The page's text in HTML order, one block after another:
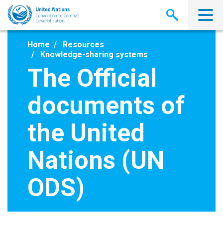
Skip
main
Home
Resources
Knowledge-sharing systems
The Official
documents of
the United
Nations (UN
ODS)